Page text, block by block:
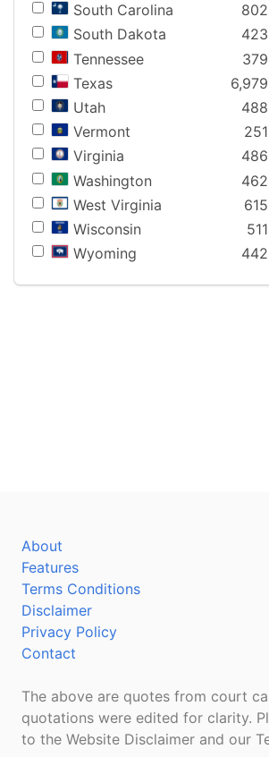
South Carolina
802
South Dakota
423
Tennessee
379
Texas
6,979
Utah
488
Vermont
251
Virginia
486
Washington
462
West Virginia
615
Wisconsin
511
Wyoming
442
About
Features
Terms Conditions
Disclaimer
Privacy Policy
Contact
The above are quotes from court
quotations were edited for clarity.
to the Website Disclaimer and our